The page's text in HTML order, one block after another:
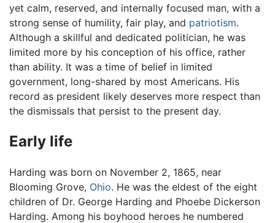
yet calm, reserved, and internally focused man, with a
strong sense of humility, fair play, and patriotism.
Although a skillful and dedicated politician, he was
limited more by his conception of his office, rather
than ability. It was a time of belief in limited
government, long-shared by most Americans. His
record as president likely deserves more respect than
the dismissals that persist to the present day.
Early life
Harding was born on November 2, 1865, near
Blooming Grove, Ohio. He was the eldest of the eight
children of Dr. George Harding and Phoebe Dickerson
Harding. Among his boyhood heroes he numbered